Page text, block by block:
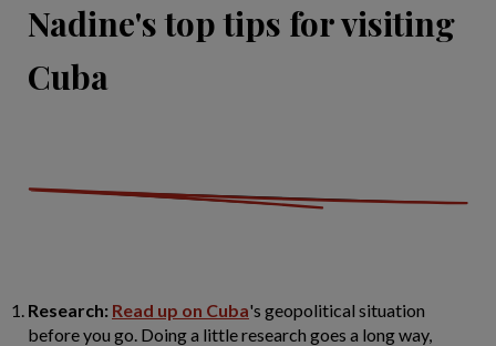
Nadine's top tips for visiting
Cuba
Research: Read up on Cuba's geopolitical situation
before you go. Doing a little research goes a long way,